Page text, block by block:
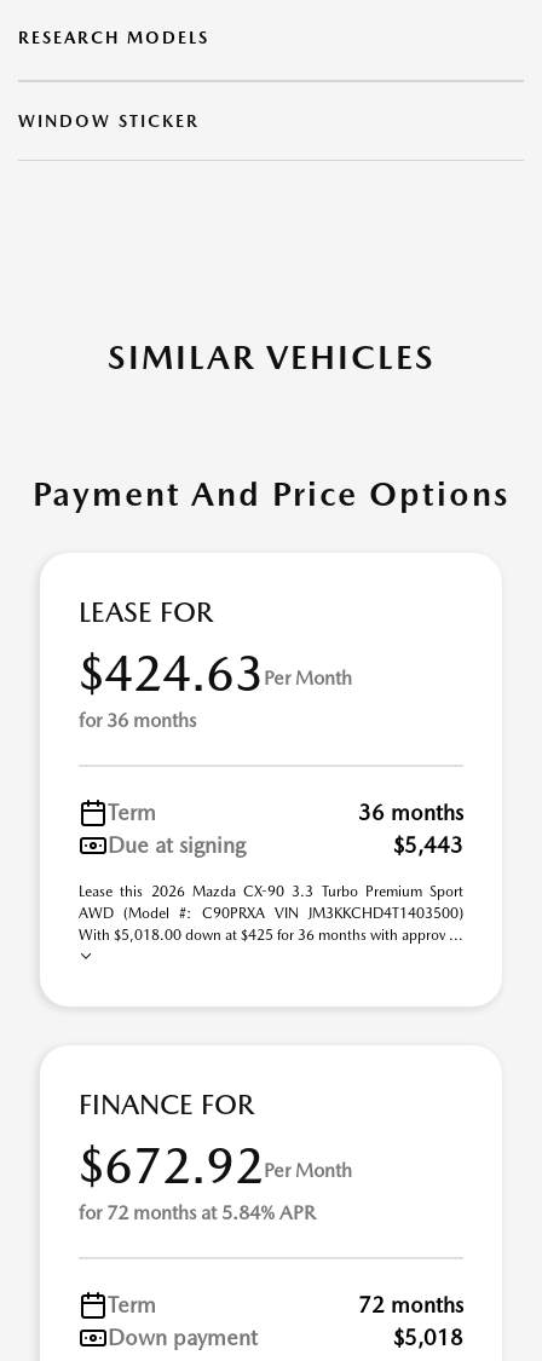
RESEARCH MODELS
WINDOW STICKER
SIMILAR VEHICLES
Payment And Price Options
LEASE FOR
$424.63 Per Month
for 36 months
Term
36 months
Due at signing
$5,443
Lease this 2026 Mazda CX-90 3.3 Turbo Premium Sport
AWD (Model #: C90PRXA VIN JM3KKCHD4T1403500)
With $5,018.00 down at $425 for 36 months with approv ...
FINANCE FOR
$672.92Per Month
for 72 months at 5.84% APR
Term
72 months
Down payment
$5,018